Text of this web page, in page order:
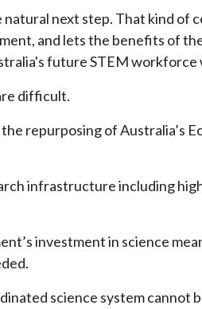
next step. That kind of
and lets the benefits of
future STEM workforce
difficult.
repurposing of Australia’s
infrastructure including
investment in science
science system cannot